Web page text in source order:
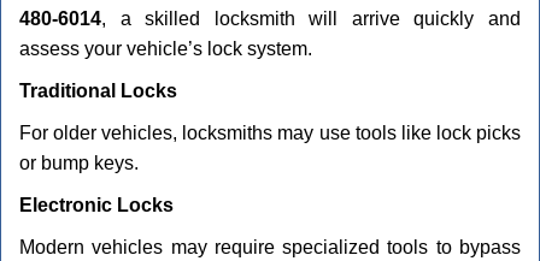
480-6014, a skilled locksmith will arrive quickly and
assess your vehicle’s lock system.
Traditional Locks
For older vehicles, locksmiths may use tools like lock picks
or bump keys.
Electronic Locks
Modern vehicles may require specialized tools to bypass